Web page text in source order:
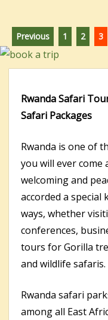
Posts
pagination
Previous Page
1 Page
2 3
Rwanda Safari
Safari Packages
Rwanda is one of
you will ever come
welcoming and
accorded a
ways, whether
conferences,
tours for Gorilla
and wildlife safaris.
Rwanda safari
among all East